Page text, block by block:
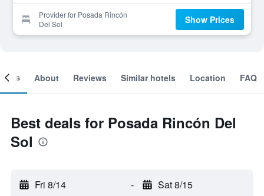
Provider for Posada Rincón
Del Sol
Show Prices
About Reviews Similar hotels Location FAQ
Best deals for Posada Rincón Del
Sol
Fri 8/14 - Sat 8/15